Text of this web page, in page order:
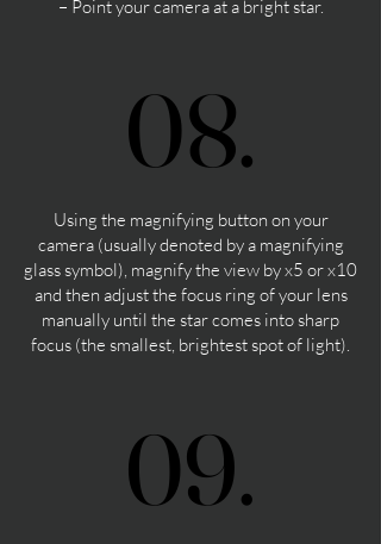
– Point your camera at a bright star.
08.
08.
Using the magnifying button on your
camera (usually denoted by a magnifying
glass symbol), magnify the view by x5 or x10
and then adjust the focus ring of your lens
manually until the star comes into sharp
focus (the smallest, brightest spot of light).
09.
09.